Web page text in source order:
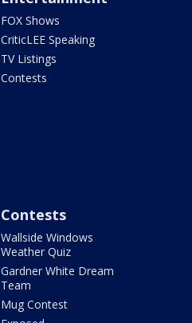
FOX Shows
CriticLEE Speaking
TV Listings
Contests
Contests
Wallside Windows
Weather Quiz
Gardner White Dream
Team
Mug Contest